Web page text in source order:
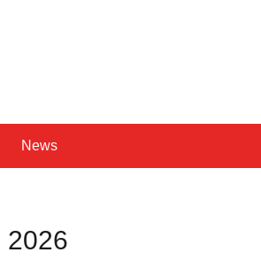
News
2026